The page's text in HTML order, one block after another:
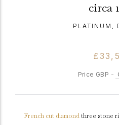
circa
PLATINUM,
Price GBP -
French cut diamondthree stone